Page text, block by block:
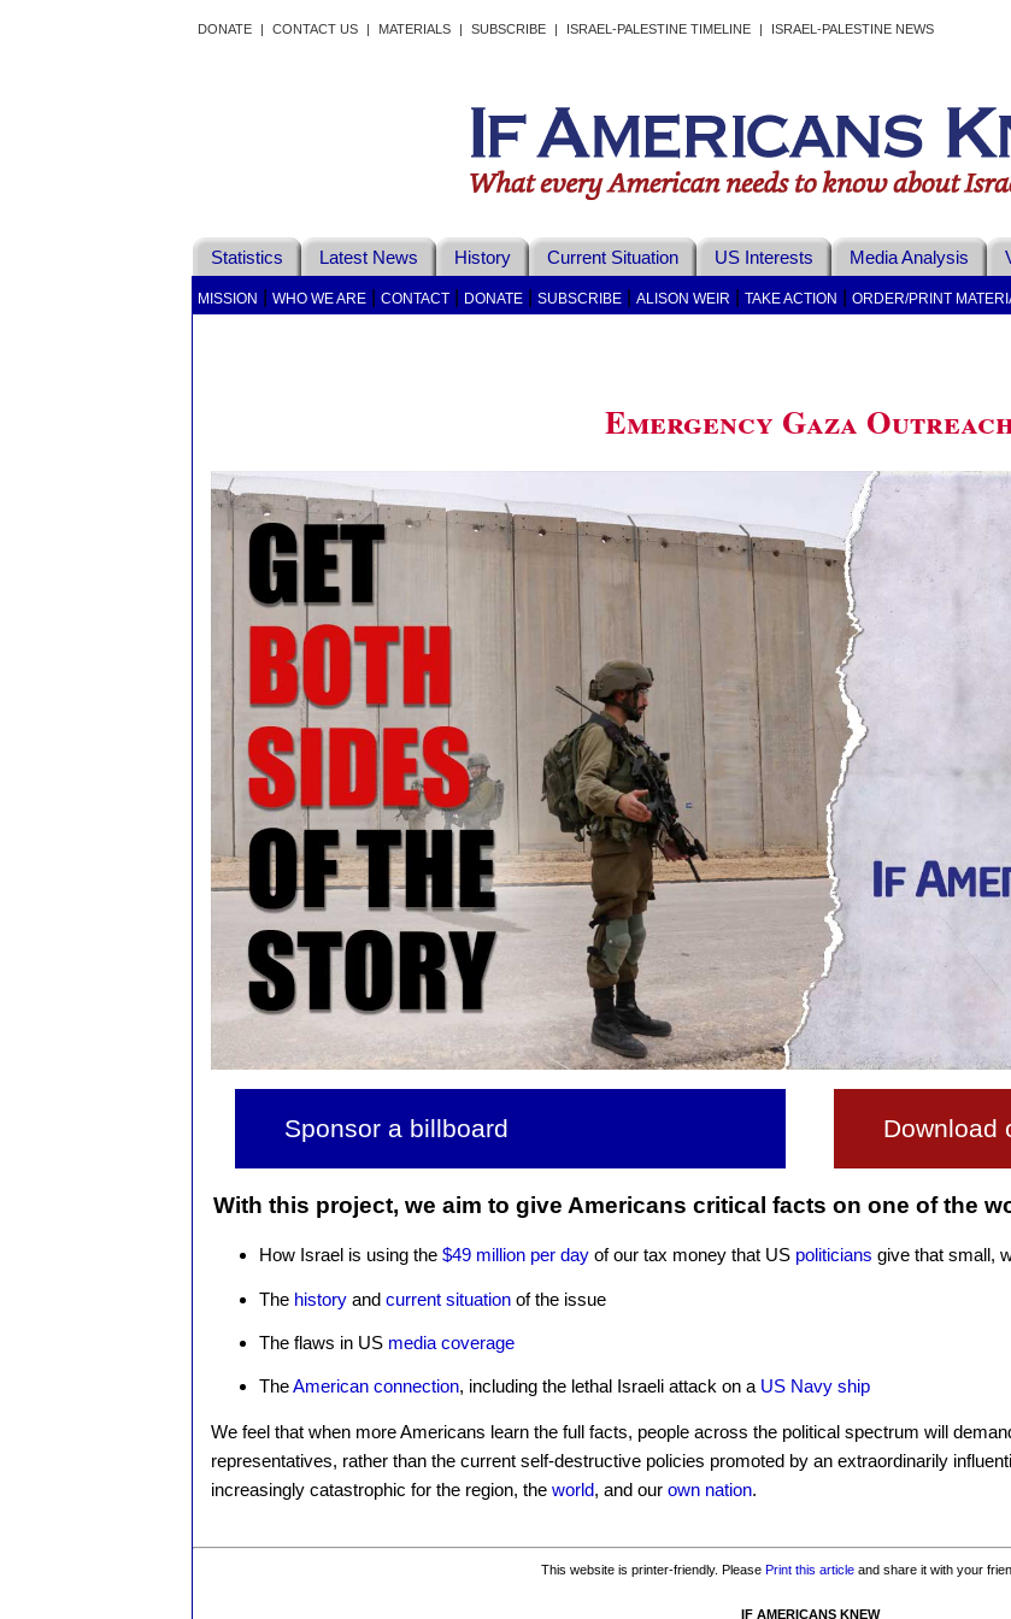
DONATE | CONTACT US | MATERIALS | SUBSCRIBE | ISRAEL-PALESTINE TIMELINE |
ISRAEL-PALESTINE NEWS
Statistics Latest News History Current Situation US Interests Media Analysis
MISSION WHO WE ARE CONTACT DONATE SUBSCRIBE ALISON WEIR TAKE ACTION ORDER/PRINT
Emergency Gaza
Sponsor a billboard Download
With this project, we aim to give Americans critical facts on one of the
How Israel is using the $49 million per day of our tax money that US politicians give that small,
The history and current situation of the issue
The flaws in US media coverage
TheAmerican connection, including the lethal Israeli attack on a US Navy ship
We feel that when more Americans learn the full facts, people across the political spectrum will
representatives, rather than the current self-destructive policies promoted by an extraordinarily
increasingly catastrophic for the region, the world, and our own nation.
This website is printer-friendly. Please Print this articleand share it with your
IF AMERICANS KNEW